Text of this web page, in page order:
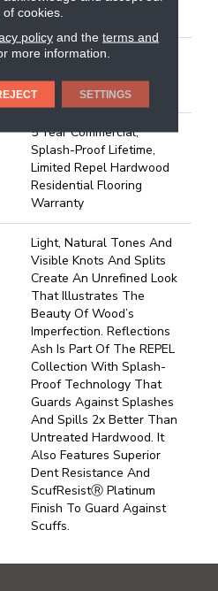
Above, On, Below
Click-Lock|Nail
Down
5 Year Commercial,
Splash-Proof Lifetime,
Limited Repel Hardwood
Residential Flooring
Warranty
Light, Natural Tones And
Visible Knots And Splits
Create An Unrefined Look
That Illustrates The
Beauty Of Wood’s
Imperfection. Reflections
Ash Is Part Of The REPEL
Collection With Splash-
Proof Technology That
Guards Against Splashes
And Spills 2x Better Than
Untreated Hardwood. It
Also Features Superior
Dent Resistance And
ScufResistⓇ Platinum
Finish To Guard Against
Scuffs.
of cookies.
policyand the terms and
more information.
SETTINGS